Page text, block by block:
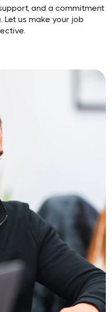
and a commitment
us make your job